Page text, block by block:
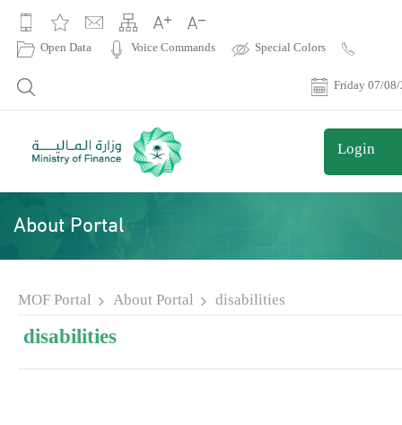
Open Data Voice Commands Special Colors
Friday 07/
Login
About Portal
MOF Portal About Portal disabilities
disabilities